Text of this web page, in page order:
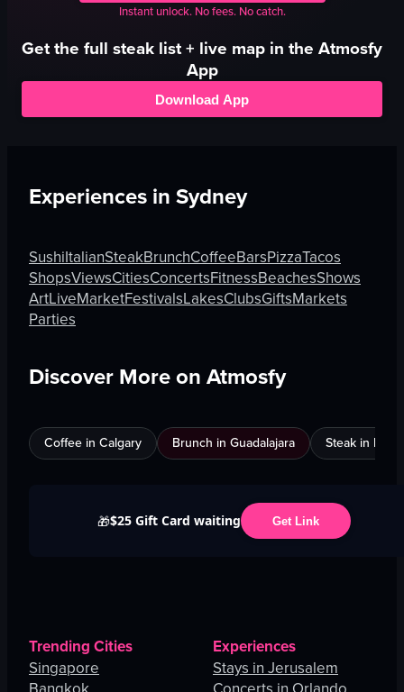
Instant unlock. No fees. No catch.
Get the full steak list + live map in the Atmosfy
App
Download App
Experiences inSydney
SushiItalianSteakBrunchCoffeeBarsPizzaTacos
ShopsViewsCitiesConcertsFitnessBeachesShows
ArtLiveMarketFestivalsLakesClubsGiftsMarkets
Parties
Discover More on Atmosfy
Coffee in Calgary Brunch in Guadalajara Steak in
🎁$25 Gift Card waiting Get Link
Trending Cities
Singapore
Experiences
Stays in Jerusalem